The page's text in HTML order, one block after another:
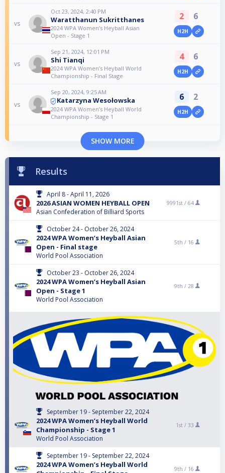
vs
Oct 23, 2024, 2:40 PM
Waratthanun Sukritthanes
2024 WPA Women’s Heyball Asian
Open - Stage 1
2 6
H2H
vs
Sep 21, 2024, 12:01 PM
Shi Tianqi
2024 WPA Women’s Heyball World
Championship - Final Stage
4 6
H2H
vs
Sep 20, 2024, 9:25 AM
Katarzyna Wesołowska
2024 WPA Women’s Heyball World
Championship - Stage 1
6 2
H2H
SHOW MORE
Results
April 8 - April 11, 2026
2026 ASIAN WOMEN HEYBALL OPEN
Asian Confederation of Billiard Sports
9991st / 64
October 24 - October 26, 2024
2024 WPA Women’s Heyball Asian
Open - Final stage
World Pool Association
5th / 16
October 23 - October 26, 2024
2024 WPA Women’s Heyball Asian
Open - Stage 1
World Pool Association
9th / 28
September 19 - September 22, 2024
2024 WPA Women’s Heyball World
Championship - Stage 1
World Pool Association
1st / 33
September 19 - September 22, 2024
2024 WPA Women’s Heyball World
9th / 16